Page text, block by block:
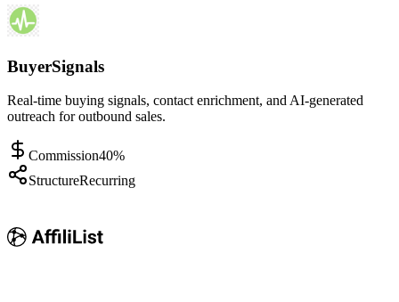
BuyerSignals
Real-time buying signals, contact enrichment, and AI-generated
outreach for outbound sales.
Commission40%
StructureRecurring